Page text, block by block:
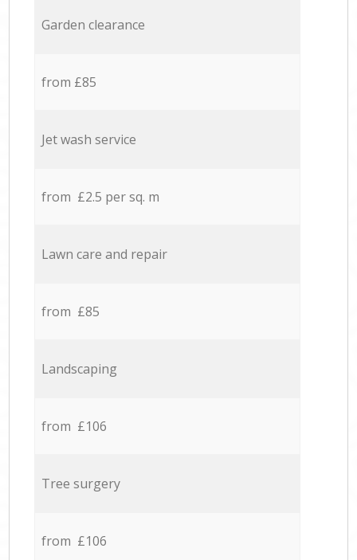
Garden clearance
from £85
Jet wash service
from £2.5 per sq. m
Lawn care and repair
from £85
Landscaping
from £106
Tree surgery
from £106